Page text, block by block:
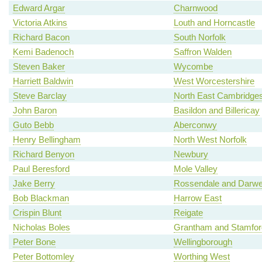
Edward Argar
Charnwood
Victoria Atkins
Louth and Horncastle
Richard Bacon
South Norfolk
Kemi Badenoch
Saffron Walden
Steven Baker
Wycombe
Harriett Baldwin
West Worcestershire
Steve Barclay
North East
John Baron
Basildon and Billericay
Guto Bebb
Aberconwy
Henry Bellingham
North West Norfolk
Richard Benyon
Newbury
Paul Beresford
Mole Valley
Jake Berry
Rossendale and
Bob Blackman
Harrow East
Crispin Blunt
Reigate
Nicholas Boles
Grantham and
Peter Bone
Wellingborough
Peter Bottomley
Worthing West